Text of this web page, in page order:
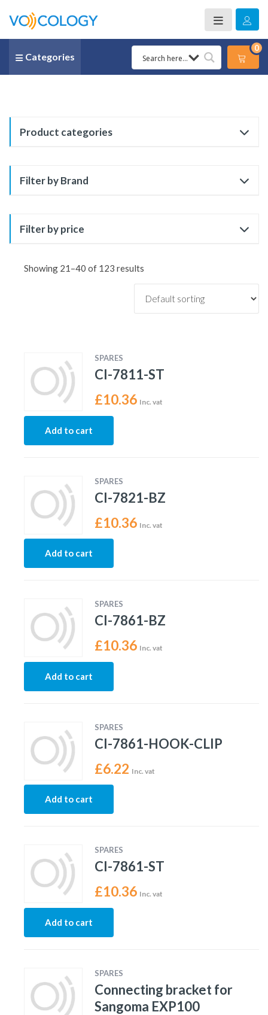
Categories
0
Product categories
Filter by Brand
Filter by price
Showing 21–40 of 123 results
SPARES
CI-7811-ST
£10.36 Inc. vat
Add to cart
SPARES
CI-7821-BZ
£10.36 Inc. vat
Add to cart
SPARES
CI-7861-BZ
£10.36 Inc. vat
Add to cart
SPARES
CI-7861-HOOK-CLIP
£6.22 Inc. vat
Add to cart
SPARES
CI-7861-ST
£10.36 Inc. vat
Add to cart
SPARES
Connecting bracket for
Sangoma EXP100